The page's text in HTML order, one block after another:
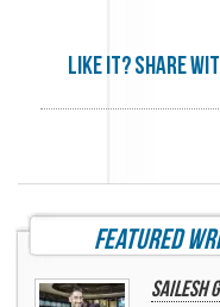
Like it? share
featured
Sailesh